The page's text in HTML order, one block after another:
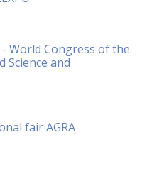
World Congress of the
Science and
fair AGRA